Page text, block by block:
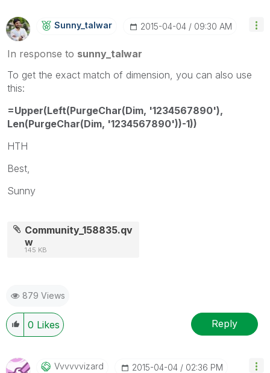
Sunny_talwar ‎2015-04-04 09:30 AM
In response to sunny_talwar
To get the exact match of dimension, you can also use
this:
=Upper(Left(PurgeChar(Dim, '1234567890'),
Len(PurgeChar(Dim, '1234567890'))-1))
HTH
Best,
Sunny
Community_158835.qv
w
145 KB
879 Views
0 Likes Reply
Vvvvvvizard ‎2015-04-04 02:36 PM